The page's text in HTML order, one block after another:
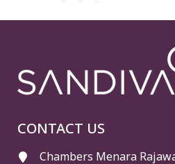
CONTACT US
Chambers Menara